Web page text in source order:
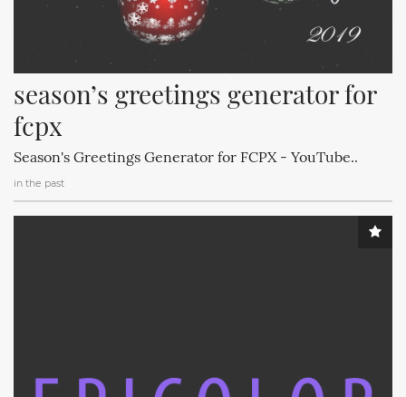
season’s greetings generator for
fcpx
Season's Greetings Generator for FCPX - YouTube..
in the past